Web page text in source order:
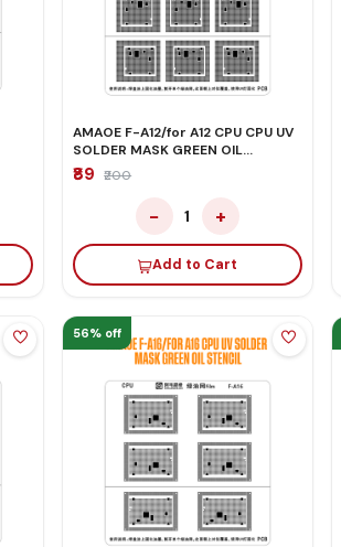
AMAOE F-A12/for A12 CPU CPU UV
SOLDER MASK GREEN OIL
STENCIL
₹89 ₹200
− 1 +
Add to Cart
56% off